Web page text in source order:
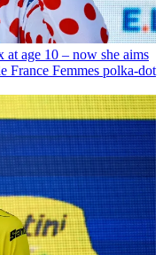
at age 10 – now she aims
France Femmes polka-dot